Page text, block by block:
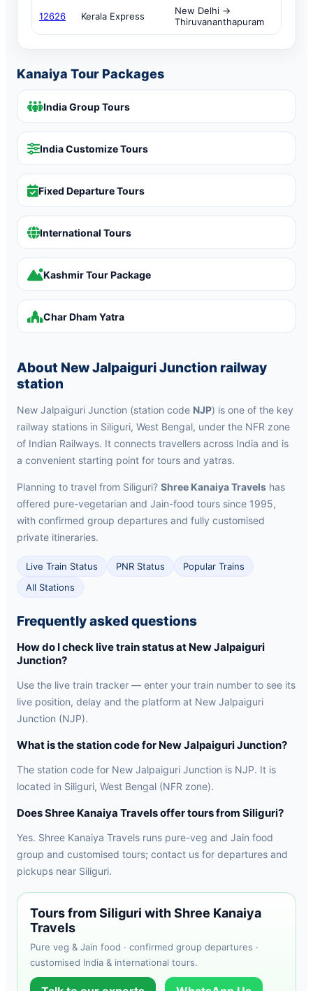
12626 Kerala Express
New Delhi →
Thiruvananthapuram
Kanaiya Tour Packages
India Group Tours
India Customize Tours
Fixed Departure Tours
International Tours
Kashmir Tour Package
Char Dham Yatra
About New Jalpaiguri Junction railway
station
New Jalpaiguri Junction (station code NJP) is one of the key
railway stations in Siliguri, West Bengal, under the NFR zone
of Indian Railways. It connects travellers across India and is
a convenient starting point for tours and yatras.
Planning to travel from Siliguri? Shree Kanaiya Travels has
offered pure-vegetarian and Jain-food tours since 1995,
with confirmed group departures and fully customised
private itineraries.
Live Train Status PNR Status
Popular Trains
All Stations
Frequently asked questions
How do I check live train status at New Jalpaiguri
Junction?
Use the live train tracker — enter your train number to see its
live position, delay and the platform at New Jalpaiguri
Junction (NJP).
What is the station code for New Jalpaiguri Junction?
The station code for New Jalpaiguri Junction is NJP. It is
located in Siliguri, West Bengal (NFR zone).
Does Shree Kanaiya Travels offer tours from Siliguri?
Yes. Shree Kanaiya Travels runs pure-veg and Jain food
group and customised tours; contact us for departures and
pickups near Siliguri.
Tours from Siliguri with Shree Kanaiya
Travels
Pure veg & Jain food · confirmed group departures ·
customised India & international tours.